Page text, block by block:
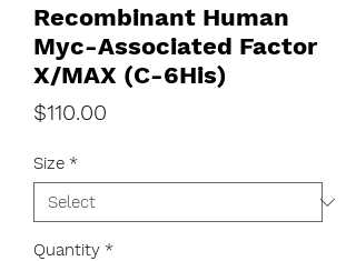
Recombinant Human
Myc-Associated Factor
X/MAX (C-6His)
$110.00
Size *
Quantity *